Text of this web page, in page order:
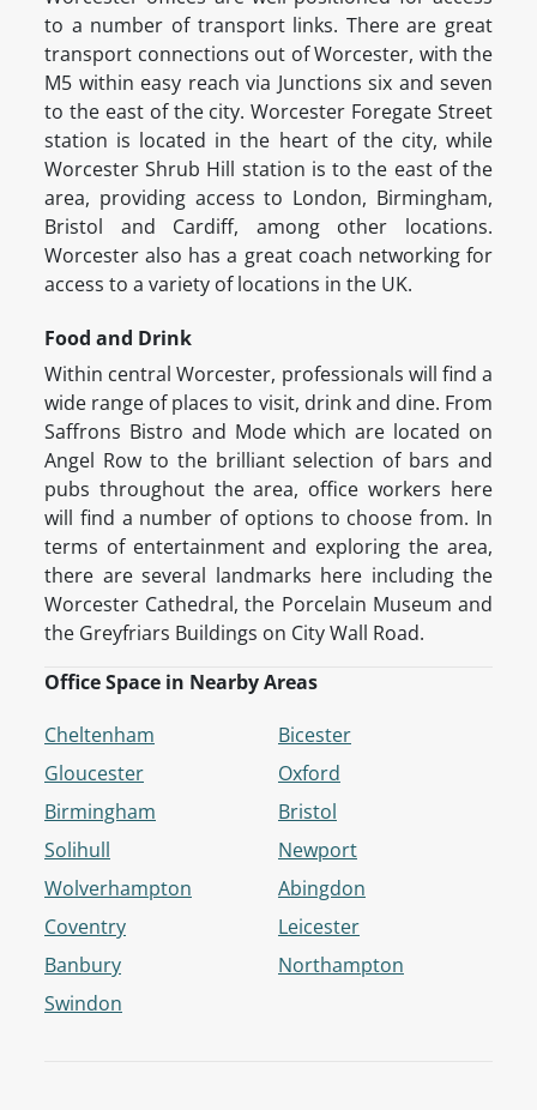
to a number of transport links. There are great
transport connections out of Worcester, with the
M5 within easy reach via Junctions six and seven
to the east of the city. Worcester Foregate Street
station is located in the heart of the city, while
Worcester Shrub Hill station is to the east of the
area, providing access to London, Birmingham,
Bristol and Cardiff, among other locations.
Worcester also has a great coach networking for
access to a variety of locations in the UK.
Food and Drink
Within central Worcester, professionals will find a
wide range of places to visit, drink and dine. From
Saffrons Bistro and Mode which are located on
Angel Row to the brilliant selection of bars and
pubs throughout the area, office workers here
will find a number of options to choose from. In
terms of entertainment and exploring the area,
there are several landmarks here including the
Worcester Cathedral, the Porcelain Museum and
the Greyfriars Buildings on City Wall Road.
Office Space in Nearby Areas
Cheltenham
Gloucester
Birmingham
Solihull
Wolverhampton
Coventry
Banbury
Swindon
Bicester
Oxford
Bristol
Newport
Abingdon
Leicester
Northampton